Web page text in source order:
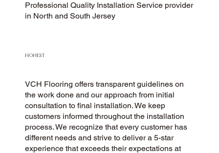
Professional Quality Installation Service provider
in North and South Jersey
HONEST
VCH Flooring offers transparent guidelines on
the work done and our approach from initial
consultation to final installation. We keep
customers informed throughout the installation
process. We recognize that every customer has
different needs and strive to deliver a 5-star
experience that exceeds their expectations at